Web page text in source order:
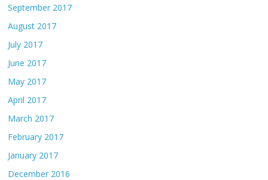
September 2017
August 2017
July 2017
June 2017
May 2017
April 2017
March 2017
February 2017
January 2017
December 2016